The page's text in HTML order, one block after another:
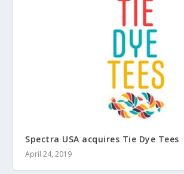
Spectra USA acquires Tie Dye Tees
April 24, 2019